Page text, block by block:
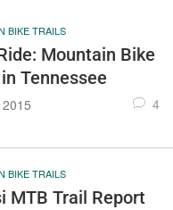
BIKE TRAILS
Mountain Bike
Tennessee
4
BIKE TRAILS
MTB Trail Report